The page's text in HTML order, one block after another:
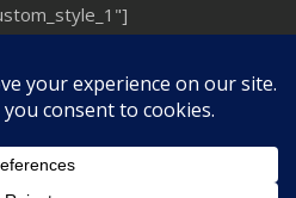
Mandiram, All Rights